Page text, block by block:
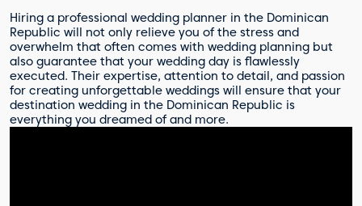
Hiring a professional wedding planner in the Dominican
Republic will not only relieve you of the stress and
overwhelm that often comes with wedding planning but
also guarantee that your wedding day is flawlessly
executed. Their expertise, attention to detail, and passion
for creating unforgettable weddings will ensure that your
destination wedding in the Dominican Republic is
everything you dreamed of and more.